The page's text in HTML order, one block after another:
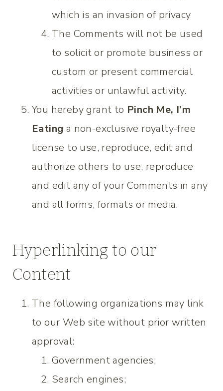
which is an invasion of privacy
The Comments will not be used
to solicit or promote business or
custom or present commercial
activities or unlawful activity.
You hereby grant to Pinch Me, I’m
Eating a non-exclusive royalty-free
license to use, reproduce, edit and
authorize others to use, reproduce
and edit any of your Comments in any
and all forms, formats or media.
Hyperlinking to our
Content
The following organizations may link
to our Web site without prior written
approval:
Government agencies;
Search engines;